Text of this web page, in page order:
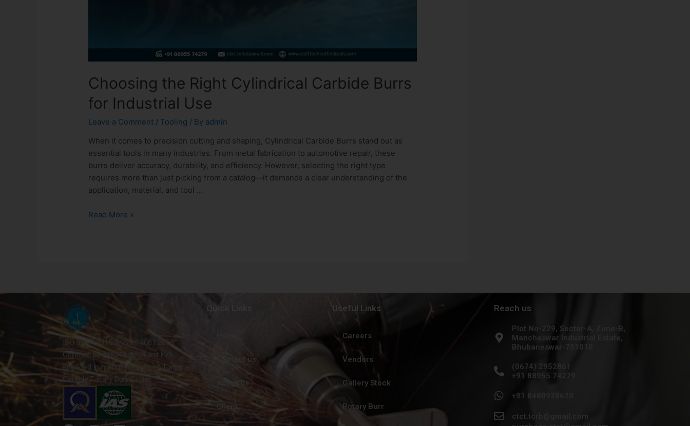
Choosing the Right Cylindrical Carbide Burrs
for Industrial Use
Leave a Comment / Tooling / By admin
When it comes to precision cutting and shaping, Cylindrical Carbide Burrs stand out as
essential tools in many industries. From metal fabrication to automotive repair, these
burrs deliver accuracy, durability, and efficiency. However, selecting the right type
requires more than just picking from a catalog—it demands a clear understanding of the
application, material, and tool …
Read More »
ISO 9001-2015 & ISO 14001:2015
Certified by AQC Middle East FZE,
engaged in manufacturing of Tungsten
Carbide Rotary Burr Cutter.
Quick Links
Contact us
About us
Client
Useful Links
Careers
Vendors
Gallery Stock
Rotary Burr
Reach us
Plot No-229, Sector-A, Zone-B,
Mancheswar Industrial Estate,
Bhubaneswar-751010
(0674) 2952861
+91 88955 74279
+91 8480928628
ctct.tcrb@gmail.com